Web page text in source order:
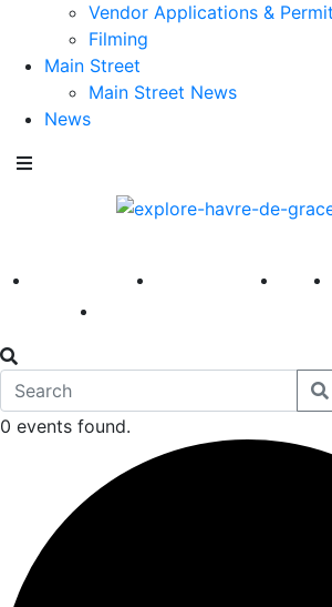
Vendor Applications &
Filming
Main Street
Main Street News
News
America 250 First Fridays Visit
0 events found.